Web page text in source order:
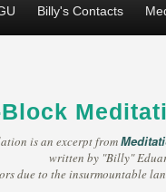
Billy's Contacts
is an excerpt from
written by "Billy"
due to the insurmountable